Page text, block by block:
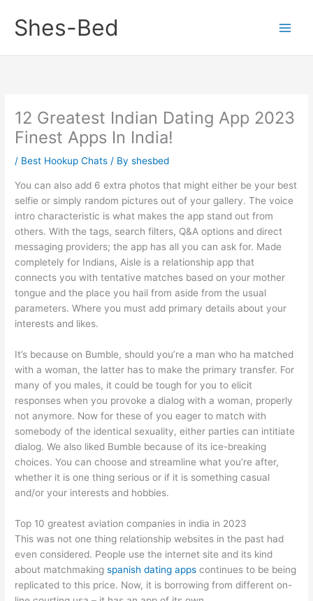
contentShes-Bed
12 Greatest Indian Dating App 2023
Finest Apps In India!
/ Best Hookup Chats / Byshesbed
You can also add 6 extra photos that might either be your best
selfie or simply random pictures out of your gallery. The voice
intro characteristic is what makes the app stand out from
others. With the tags, search filters, Q&A options and direct
messaging providers; the app has all you can ask for. Made
completely for Indians, Aisle is a relationship app that
connects you with tentative matches based on your mother
tongue and the place you hail from aside from the usual
parameters. Where you must add primary details about your
interests and likes.
It’s because on Bumble, should you’re a man who ha matched
with a woman, the latter has to make the primary transfer. For
many of you males, it could be tough for you to elicit
responses when you provoke a dialog with a woman, properly
not anymore. Now for these of you eager to match with
somebody of the identical sexuality, either parties can intitiate
dialog. We also liked Bumble because of its ice-breaking
choices. You can choose and streamline what you’re after,
whether it is one thing serious or if it is something casual
and/or your interests and hobbies.
Top 10 greatest aviation companies in india in 2023
This was not one thing relationship websites in the past had
even considered. People use the internet site and its kind
about matchmakingspanish dating apps continues to be being
replicated to this price. Now, it is borrowing from different on-